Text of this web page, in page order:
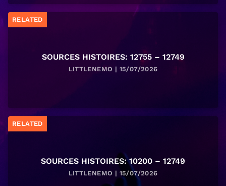
RELATED
SOURCES HISTOIRES: 12755 – 12749
LITTLENEMO | 15/07/2026
RELATED
SOURCES HISTOIRES: 10200 – 12749
LITTLENEMO | 15/07/2026